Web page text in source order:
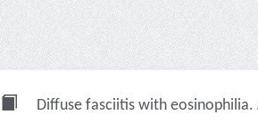
Diffuse fasciitis with